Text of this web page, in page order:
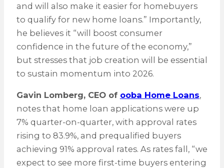
and will also make it easier for homebuyers
to qualify for new home loans.” Importantly,
he believes it “will boost consumer
confidence in the future of the economy,”
but stresses that job creation will be essential
to sustain momentum into 2026.
Gavin Lomberg, CEO of ooba Home Loans,
notes that home loan applications were up
7% quarter-on-quarter, with approval rates
rising to 83.9%, and prequalified buyers
achieving 91% approval rates. As rates fall, “we
expect to see more first-time buyers entering